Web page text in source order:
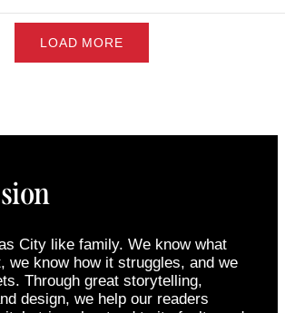
LOAD MORE
City like family. We know what
we know how it struggles, and we
Through great storytelling,
design, we help our readers